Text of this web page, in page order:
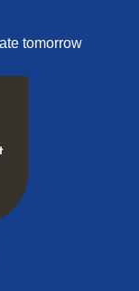
tomorrow